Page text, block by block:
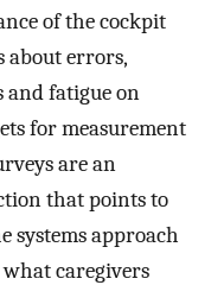
of the cockpit
about errors,
and fatigue on
for measurement
are an
that points to
approach
caregivers